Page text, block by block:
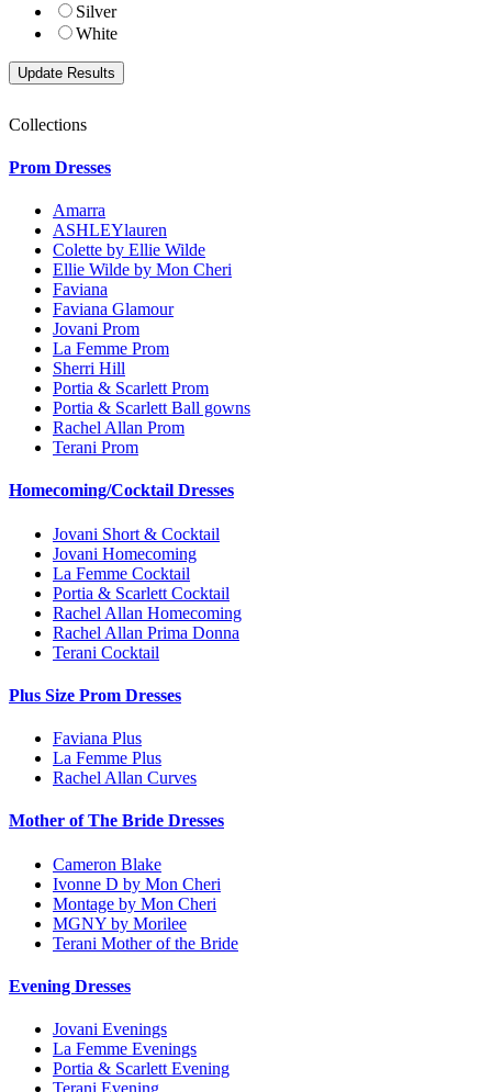
Silver
White
Collections
Prom Dresses
Amarra
ASHLEYlauren
Colette by Ellie Wilde
Ellie Wilde by Mon Cheri
Faviana
Faviana Glamour
Jovani Prom
La Femme Prom
Sherri Hill
Portia & Scarlett Prom
Portia & Scarlett Ball gowns
Rachel Allan Prom
Terani Prom
Homecoming/Cocktail Dresses
Jovani Short & Cocktail
Jovani Homecoming
La Femme Cocktail
Portia & Scarlett Cocktail
Rachel Allan Homecoming
Rachel Allan Prima Donna
Terani Cocktail
Plus Size Prom Dresses
Faviana Plus
La Femme Plus
Rachel Allan Curves
Mother of The Bride Dresses
Cameron Blake
Ivonne D by Mon Cheri
Montage by Mon Cheri
MGNY by Morilee
Terani Mother of the Bride
Evening Dresses
Jovani Evenings
La Femme Evenings
Portia & Scarlett Evening